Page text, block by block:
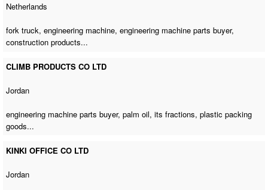
Netherlands
fork truck,engineering machine,engineering machine parts buyer,
construction products...
CLIMB PRODUCTS CO LTD
Jordan
engineering machine parts buyer, palm oil, its fractions, plastic packing
goods...
KINKI OFFICE CO LTD
Jordan